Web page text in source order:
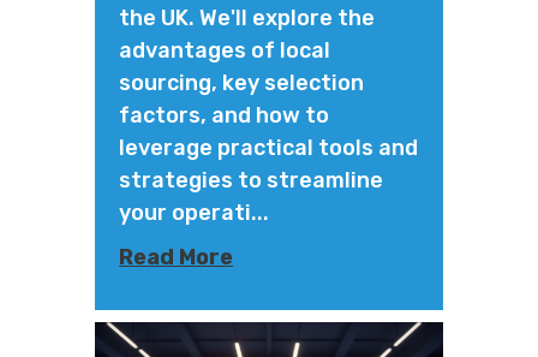
the UK. We'll explore the
advantages of local
sourcing, key selection
factors, and how to
leverage practical tools and
strategies to streamline
your operati...
Read More